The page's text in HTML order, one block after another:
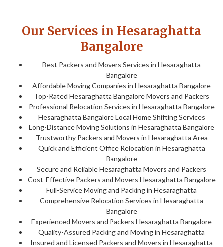
Our Services in Hesaraghatta
Bangalore
Best Packers and Movers Services in Hesaraghatta
Bangalore
Affordable Moving Companies in Hesaraghatta Bangalore
Top-Rated Hesaraghatta Bangalore Movers and Packers
Professional Relocation Services in Hesaraghatta Bangalore
Hesaraghatta Bangalore Local Home Shifting Services
Long-Distance Moving Solutions in Hesaraghatta Bangalore
Trustworthy Packers and Movers in Hesaraghatta Area
Quick and Efficient Office Relocation in Hesaraghatta
Bangalore
Secure and Reliable Hesaraghatta Movers and Packers
Cost-Effective Packers and Movers Hesaraghatta Bangalore
Full-Service Moving and Packing in Hesaraghatta
Comprehensive Relocation Services in Hesaraghatta
Bangalore
Experienced Movers and Packers Hesaraghatta Bangalore
Quality-Assured Packing and Moving in Hesaraghatta
Insured and Licensed Packers and Movers in Hesaraghatta